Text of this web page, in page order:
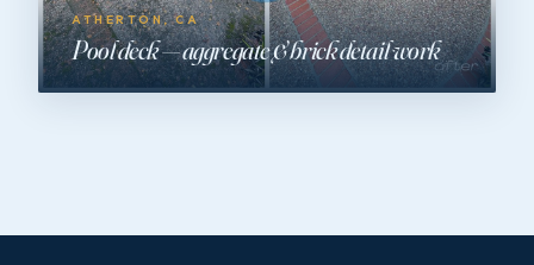
ATHERTON, CA
Pool deck — aggregate & brick detail work